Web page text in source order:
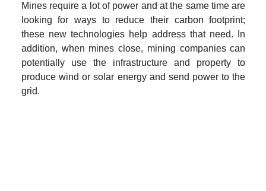
Mines require a lot of power and at the same time are
looking for ways to reduce their carbon footprint;
these new technologies help address that need. In
addition, when mines close, mining companies can
potentially use the infrastructure and property to
produce wind or solar energy and send power to the
grid.